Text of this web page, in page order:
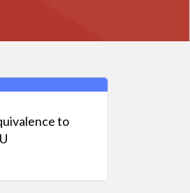
to